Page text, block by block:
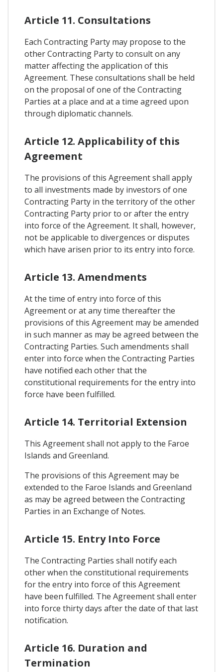
Article 11. Consultations
Each Contracting Party may propose to the
other Contracting Party to consult on any
matter affecting the application of this
Agreement. These consultations shall be held
on the proposal of one of the Contracting
Parties at a place and at a time agreed upon
through diplomatic channels.
Article 12. Applicability of this
Agreement
The provisions of this Agreement shall apply
to all investments made by investors of one
Contracting Party in the territory of the other
Contracting Party prior to or after the entry
into force of the Agreement. It shall, however,
not be applicable to divergences or disputes
which have arisen prior to its entry into force.
Article 13. Amendments
At the time of entry into force of this
Agreement or at any time thereafter the
provisions of this Agreement may be amended
in such manner as may be agreed between the
Contracting Parties. Such amendments shall
enter into force when the Contracting Parties
have notified each other that the
constitutional requirements for the entry into
force have been fulfilled.
Article 14. Territorial Extension
This Agreement shall not apply to the Faroe
Islands and Greenland.
The provisions of this Agreement may be
extended to the Faroe Islands and Greenland
as may be agreed between the Contracting
Parties in an Exchange of Notes.
Article 15. Entry Into Force
The Contracting Parties shall notify each
other when the constitutional requirements
for the entry into force of this Agreement
have been fulfilled. The Agreement shall enter
into force thirty days after the date of that last
notification.
Article 16. Duration and
Termination